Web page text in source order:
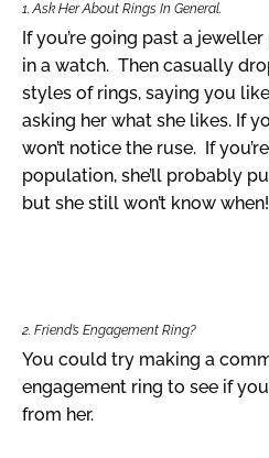
1. Ask Her About Rings In General.
If you’re going past a
in a watch. Then casually
styles of rings, saying you
asking her what she likes. If
won’t notice the ruse. If
population, she’ll probably
but she still won’t know when!
2. Friend’s Engagement Ring?
You could try making a
engagement ring to see if
from her.